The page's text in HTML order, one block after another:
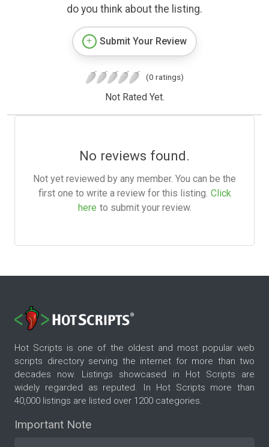
do you think about the listing.
Submit Your Review
(0 ratings)
Not Rated Yet.
No reviews found.
Not yet reviewed by any member. You can be the
first one to write a review for this listing. Click
here to submit your review.
Hot Scripts is one of the oldest and most popular web
scripts directory serving the internet for more than two
decades now. Listings showcased in Hot Scripts are
widely regarded as reputed. In Hot Scripts more than
40,000 listings are listed over 1200 categories.
Important Note